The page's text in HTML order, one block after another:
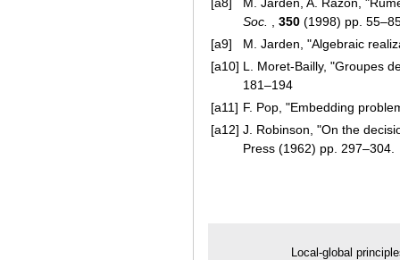
Soc.
350 (1998) pp.
[a9]
M. Jarden, "Algebraic
[a10] L. Moret-Bailly, "Groupes
181–194
[a11] F. Pop, "Embedding
[a12] J. Robinson, "On the
Press (1962) pp. 297–304.
Local-global